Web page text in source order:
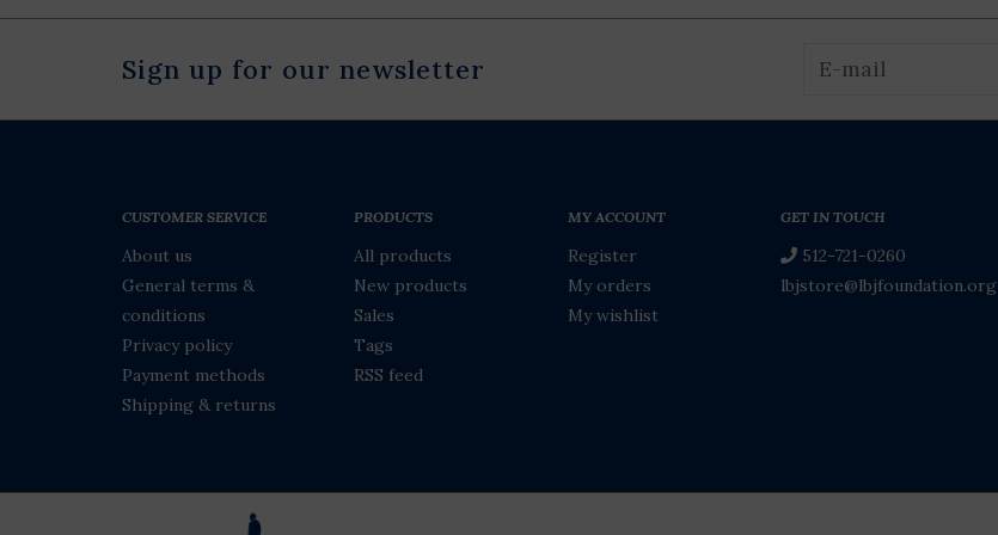
Sign up for our newsletter
CUSTOMER SERVICE
About us
General terms &
conditions
Privacy policy
Payment methods
Shipping & returns
PRODUCTS
All products
New products
Sales
Tags
RSS feed
MY ACCOUNT
Register
My orders
My wishlist
GET IN TOUCH
512-721-0260
lbjstore@lbjfoundation.org